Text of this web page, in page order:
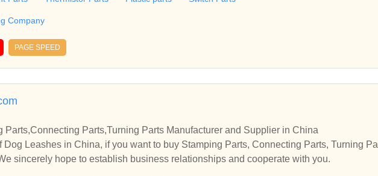
Parts, Housing Parts Pioneering CompanyCorea Electronic Element Parts, Th
Parts, Housing Parts Pioneering Company
Company
PAGE SPEED
Parts,Connecting Parts,Turning Parts Manufacturer and Supplier in China
Dog Leashes in China, if you want to buy Stamping Parts, Connecting Parts, Turning Pa
sincerely hope to establish business relationships and cooperate with you.